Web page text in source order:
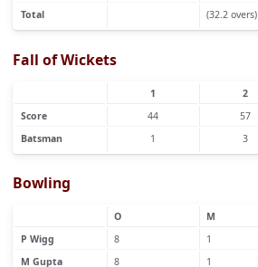
Total
(32.2 overs)
Fall of Wickets
1 2
Score
44 57
Batsman
1 3
Bowling
O M
P Wigg
8 1
M Gupta
8 1